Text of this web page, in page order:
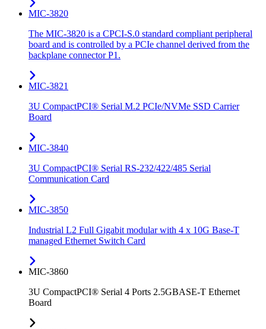
MIC-3820
The MIC-3820 is a CPCI-S.0 standard compliant peripheral
board and is controlled by a PCIe channel derived from the
backplane connector P1.
MIC-3821
3U CompactPCI® Serial M.2 PCIe/NVMe SSD Carrier
Board
MIC-3840
3U CompactPCI® Serial RS-232/422/485 Serial
Communication Card
MIC-3850
Industrial L2 Full Gigabit modular with 4 x 10G Base-T
managed Ethernet Switch Card
MIC-3860
3U CompactPCI® Serial 4 Ports 2.5GBASE-T Ethernet
Board